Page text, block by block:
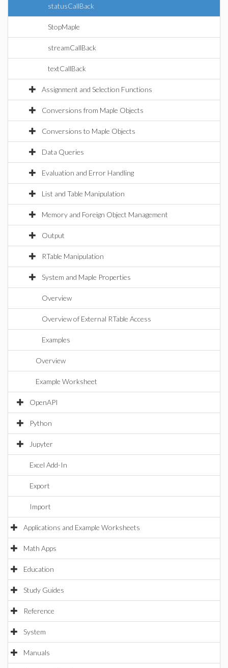
statusCallBack
StopMaple
streamCallBack
textCallBack
Assignment and Selection Functions
Conversions from Maple Objects
Conversions to Maple Objects
Data Queries
Evaluation and Error Handling
List and Table Manipulation
Memory and Foreign Object Management
Output
RTable Manipulation
System and Maple Properties
Overview
Overview of External RTable Access
Examples
Overview
Example Worksheet
OpenAPI
Python
Jupyter
Excel Add-In
Export
Import
Applications and Example Worksheets
Math Apps
Education
Study Guides
Reference
System
Manuals